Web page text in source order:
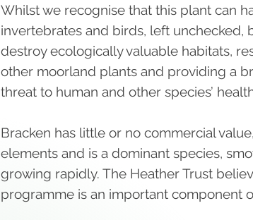
Whilst we recognise that this plant can
invertebrates and birds, left unchecked,
destroy ecologically valuable habitats,
other moorland plants and providing a
threat to human and other species’
Bracken has little or no commercial
elements and is a dominant species,
growing rapidly. The Heather Trust
programme is an important component